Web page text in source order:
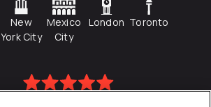
New
York City
Mexico
City
London Toronto